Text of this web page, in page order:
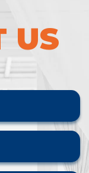
US